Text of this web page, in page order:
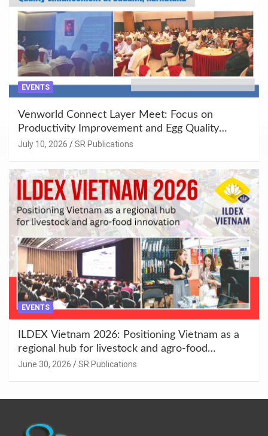
EVENTS
Venworld Connect Layer Meet: Focus on
Productivity Improvement and Egg Quality
Enhancement at Badami, Karnataka
July 10, 2026 SR Publications
EVENTS
ILDEX Vietnam 2026: Positioning Vietnam as a
regional hub for livestock and agro-food
innovation.
June 30, 2026 SR Publications